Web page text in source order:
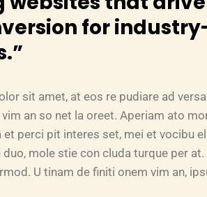
for
sit amet, at eos re pudiare ad
an so net la oreet. Aperiam ato
perci pit interes set, mei et vocibu
duo, mole stie con cluda turque per
U tinam de finiti onem vim an,